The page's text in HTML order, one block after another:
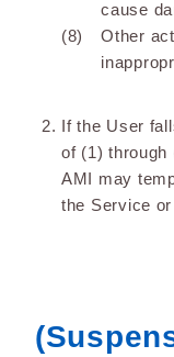
cause
Other
If the User
of (1) through
AMI may
the Service